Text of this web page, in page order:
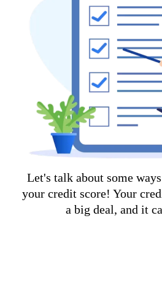
Let's talk about some
your credit score! Your
a big deal, and it